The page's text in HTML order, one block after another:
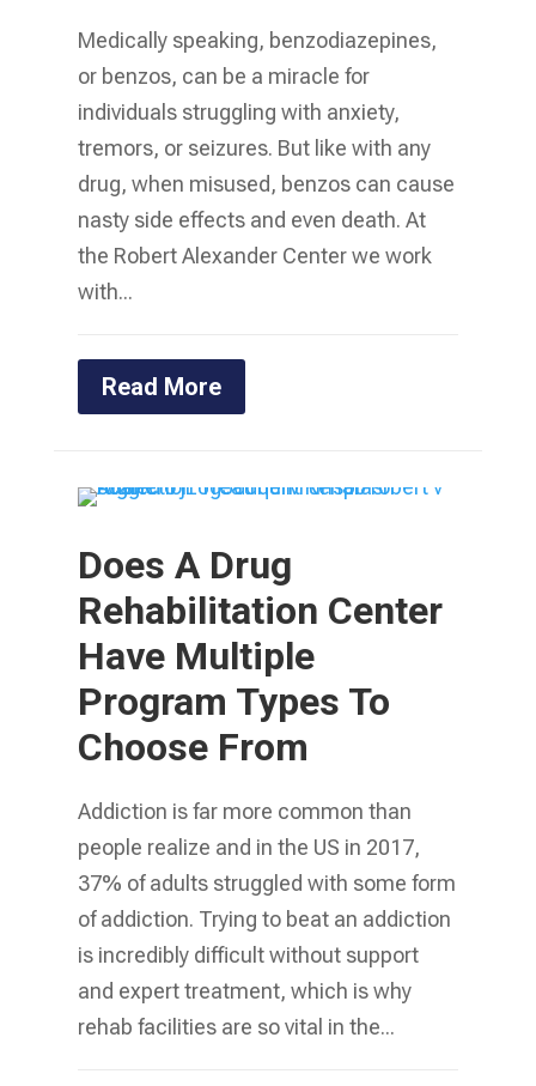
Medically speaking, benzodiazepines,
or benzos, can be a miracle for
individuals struggling with anxiety,
tremors, or seizures. But like with any
drug, when misused, benzos can cause
nasty side effects and even death. At
the Robert Alexander Center we work
with...
Read More
Does A Drug
Rehabilitation Center
Have Multiple
Program Types To
Choose From
Addiction is far more common than
people realize and in the US in 2017,
37% of adults struggled with some form
of addiction. Trying to beat an addiction
is incredibly difficult without support
and expert treatment, which is why
rehab facilities are so vital in the...